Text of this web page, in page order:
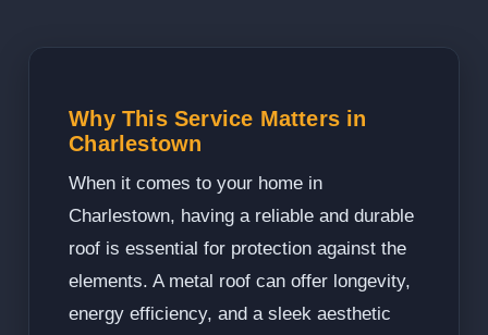
Why This Service Matters in
Charlestown
When it comes to your home in
Charlestown, having a reliable and durable
roof is essential for protection against the
elements. A metal roof can offer longevity,
energy efficiency, and a sleek aesthetic